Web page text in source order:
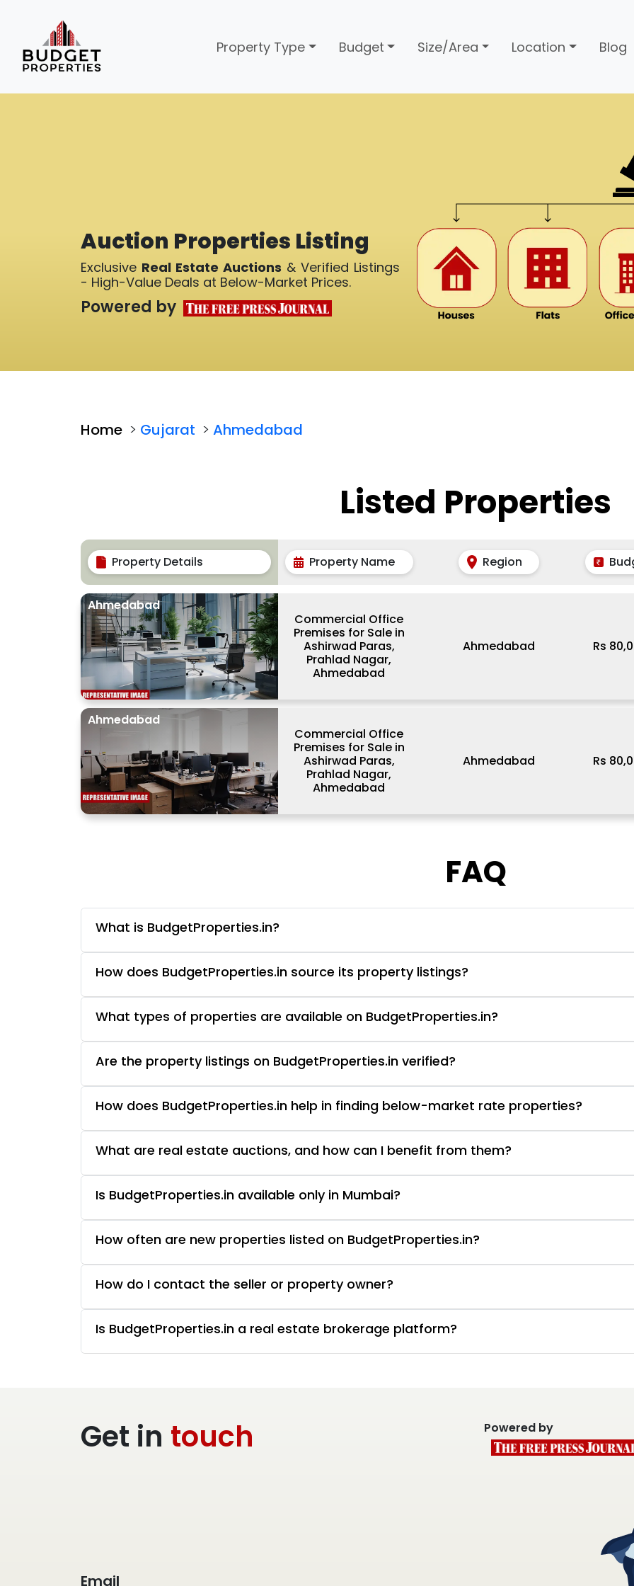
Property Type Budget Size/Area Location Blog
Auction Properties Listing
Exclusive Real Estate Auctions & Verified Listings
- High-Value Deals at Below-Market Prices.
Powered by
Home > Gujarat > Ahmedabad
Listed Properties
Property Details Property Name Region
Ahmedabad
Commercial Office
Premises for Sale in
Ashirwad Paras,
Prahlad Nagar,
Ahmedabad
Ahmedabad Rs
Ahmedabad
Commercial Office
Premises for Sale in
Ashirwad Paras,
Prahlad Nagar,
Ahmedabad
Ahmedabad Rs
FAQ
What is BudgetProperties.in?
How does BudgetProperties.in source its property listings?
What types of properties are available on BudgetProperties.in?
Are the property listings on BudgetProperties.in verified?
How does BudgetProperties.in help in finding below-market rate properties?
What are real estate auctions, and how can I benefit from them?
Is BudgetProperties.in available only in Mumbai?
How often are new properties listed on BudgetProperties.in?
How do I contact the seller or property owner?
Is BudgetProperties.in a real estate brokerage platform?
Get in touch
Email
Powered by